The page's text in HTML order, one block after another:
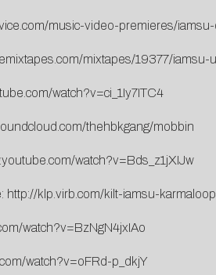
music-video-premieres/
mixtapes/19377/iamsu-
watch?v=ci_1Iy7ITC4
thehbkgang/mobbin
watch?v=Bds_z1jXIJw
http://klp.virb.com/kilt-iamsu-
watch?v=BzNgN4jxIAo
watch?v=oFRd-p_dkjY